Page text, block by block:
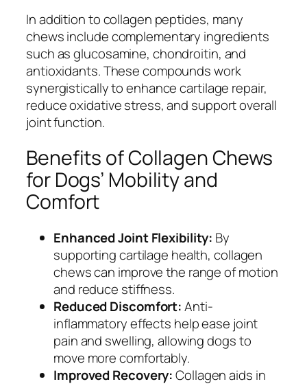
In addition to collagen peptides, many
chews include complementary ingredients
such as glucosamine, chondroitin, and
antioxidants. These compounds work
synergistically to enhance cartilage repair,
reduce oxidative stress, and support overall
joint function.
Benefits of Collagen Chews
for Dogs’ Mobility and
Comfort
Enhanced Joint Flexibility: By
supporting cartilage health, collagen
chews can improve the range of motion
and reduce stiffness.
Reduced Discomfort:Anti-
inflammatory effects help ease joint
pain and swelling, allowing dogs to
move more comfortably.
Improved Recovery:Collagen aids in